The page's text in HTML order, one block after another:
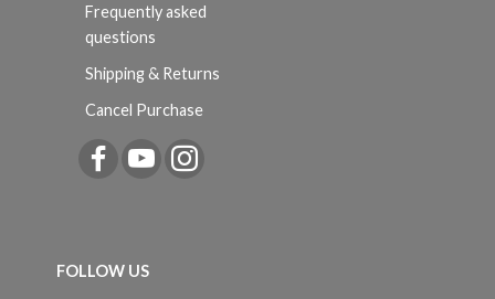
Frequently asked
questions
Shipping & Returns
Cancel Purchase
FOLLOW US